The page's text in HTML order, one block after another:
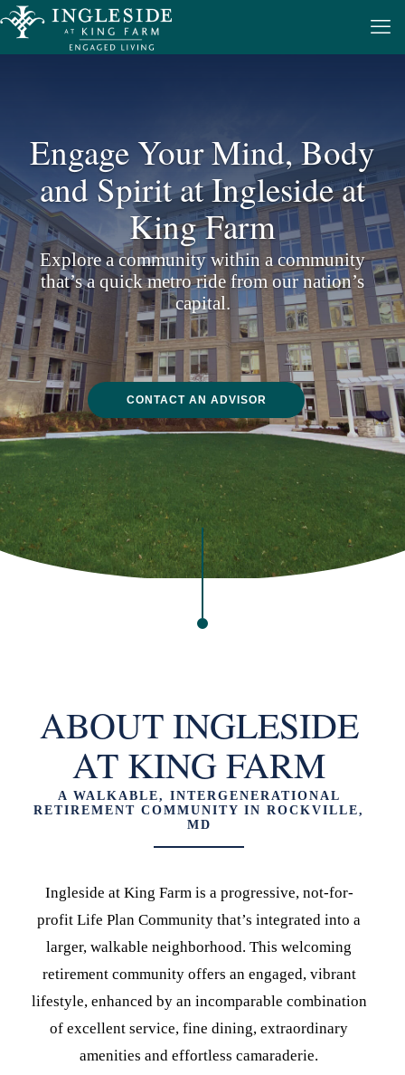
Engage Your Mind, Body
and Spiritat Ingleside at
King Farm
Explore a community within a community
that’s a quick metro ride from our nation’s
capital.
CONTACT AN ADVISOR
ABOUT INGLESIDE
AT KING FARM
A WALKABLE, INTERGENERATIONAL
RETIREMENT COMMUNITY IN ROCKVILLE,
MD
Ingleside at King Farm is a progressive, not-for-
profit Life Plan Community that’s integrated into a
larger, walkable neighborhood. This welcoming
retirement community offers an engaged, vibrant
lifestyle, enhanced by an incomparable combination
of excellent service, fine dining, extraordinary
amenities and effortless camaraderie.